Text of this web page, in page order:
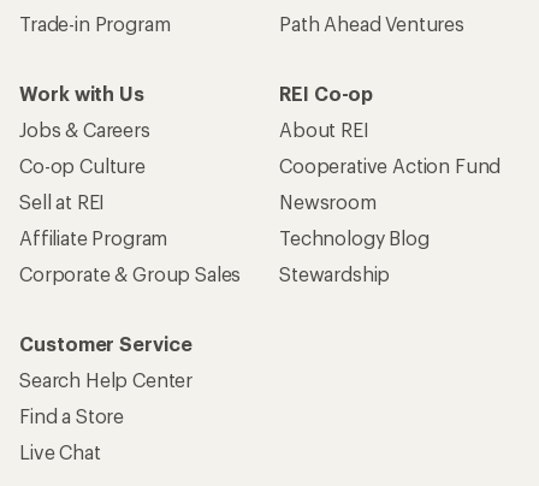
Trade-in Program
Path Ahead Ventures
Work with Us
Jobs & Careers
Co-op Culture
Sell at REI
Affiliate Program
Corporate & Group Sales
REI Co-op
About REI
Cooperative Action Fund
Newsroom
Technology Blog
Stewardship
Customer Service
Search Help Center
Find a Store
Live Chat